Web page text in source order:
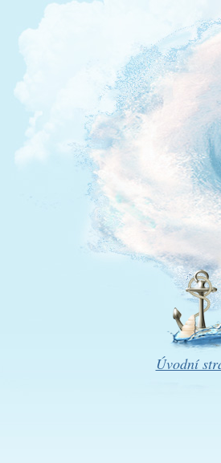
Úvodní